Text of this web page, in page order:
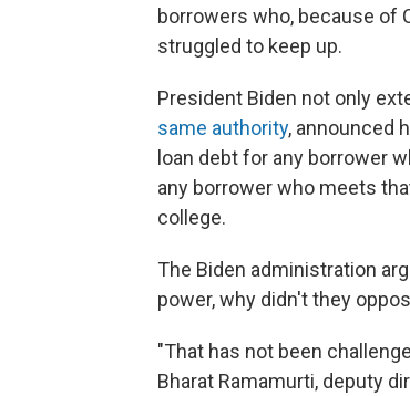
borrowers who, because of
struggled to keep up.
President Biden not only
same authority, announced
loan debt for any borrower
any borrower who meets
college.
The Biden administration
power, why didn't they
"That has not been
Bharat Ramamurti, deputy